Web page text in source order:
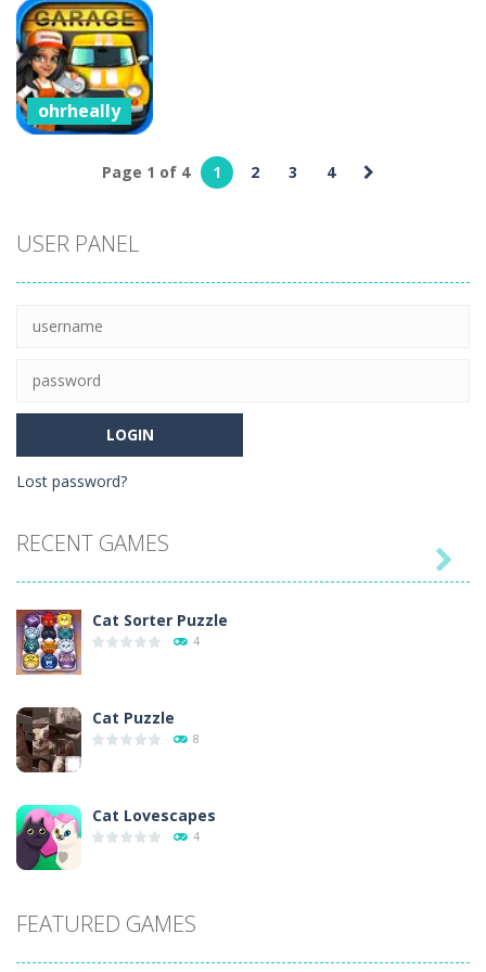
ohrheally
Castel
5
ohrheally
4
Page 1 of 4 1 2 3 4
USER PANEL
Lost password?
RECENT GAMES
Cat Sorter Puzzle
4
Cat Puzzle
8
Cat Lovescapes
4
Cat Chef vs Fruits ..
7

FEATURED GAMES